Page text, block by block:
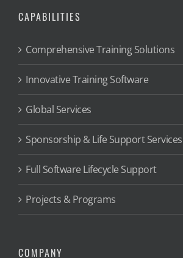
CAPABILITIES
Comprehensive Training Solutions
Innovative Training Software
Global Services
Sponsorship & Life Support Services
Full Software Lifecycle Support
Projects & Programs
COMPANY